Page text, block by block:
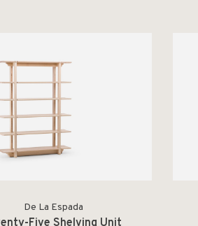
De La Espada
Five Shelving Unit